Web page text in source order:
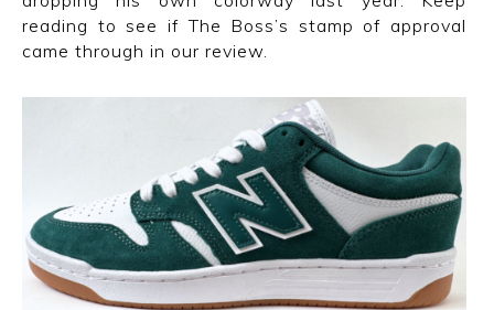
reading to see if The Boss’s stamp of approval
came through in our review.